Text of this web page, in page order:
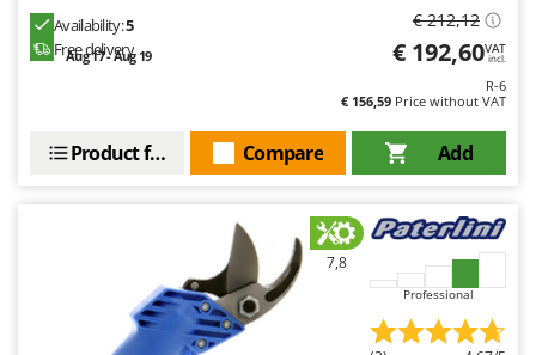
Availability:5
Free delivery
Aug 17 - Aug 19
€ 212,12
€ 192,60VAT
incl.
R-6
€ 156,59 Price without VAT
Add
Compare
Product features
7,8
Professional